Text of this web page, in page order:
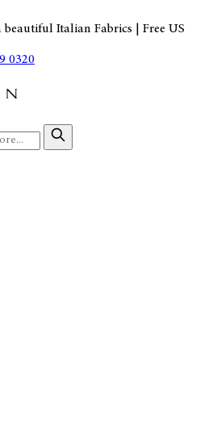
Italian Fabrics | Free US
0320